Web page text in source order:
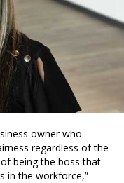
owner who
regardless of the
being the boss that
in the workforce,”